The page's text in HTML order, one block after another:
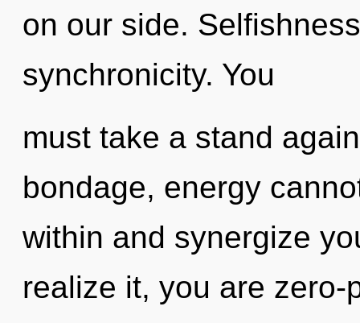
on our side.
synchronicity. You
must take a stand
bondage, energy
within and synergize
realize it, you are